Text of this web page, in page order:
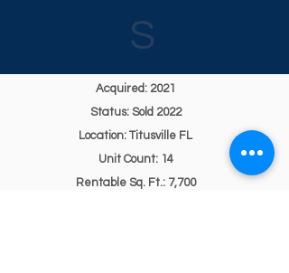
S
Acquired: 2021
Status: Sold 2022
Location: Titusville FL
Unit Count: 14
Rentable Sq. Ft.: 7,700